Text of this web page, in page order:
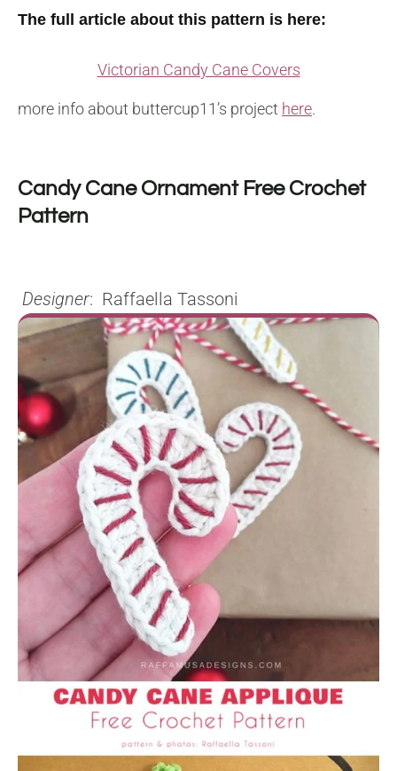
The full article about this pattern is here:
Victorian Candy Cane Covers
more info about buttercup11’s project here.
Candy Cane Ornament Free Crochet
Pattern
Designer: Raffaella Tassoni